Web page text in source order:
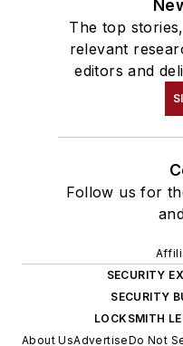
The top
relevant
editors and
Follow us for
SECURITY
SECURITY
LOCKSMITH
About UsAdvertiseDo Not